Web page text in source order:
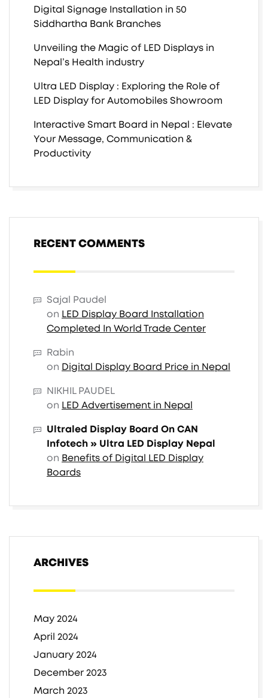
Digital Signage Installation in 50
Siddhartha Bank Branches
Unveiling the Magic of LED Displays in
Nepal’s Health industry
Ultra LED Display : Exploring the Role of
LED Display for Automobiles Showroom
Interactive Smart Board in Nepal : Elevate
Your Message, Communication &
Productivity
RECENT COMMENTS
Sajal Paudel
on LED Display Board Installation
Completed In World Trade Center
Rabin
on Digital Display Board Price in Nepal
NIKHIL PAUDEL
on LED Advertisement in Nepal
Ultraled Display Board On CAN
Infotech » Ultra LED Display Nepal
on Benefits of Digital LED Display
Boards
ARCHIVES
May 2024
April 2024
January 2024
December 2023
March 2023